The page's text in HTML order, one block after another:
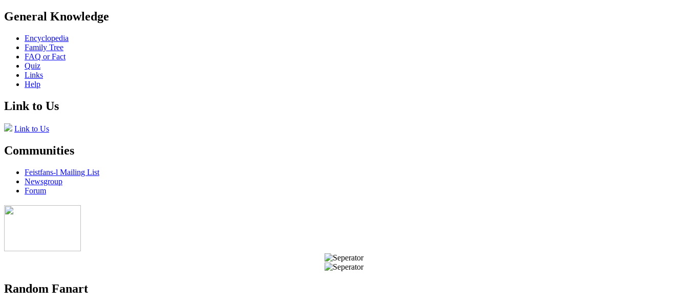
General Knowledge
Encyclopedia
Family Tree
FAQ or Fact
Quiz
Links
Help
Link to Us
Link to Us
Communities
Feistfans-l Mailing List
Newsgroup
Forum
Random Fanart